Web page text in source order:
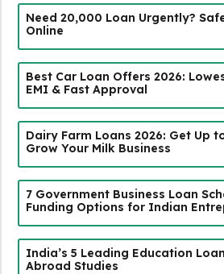
Need ₹20,000 Loan Urgently?
Online
Best Car Loan Offers 2026:
EMI & Fast Approval
Dairy Farm Loans 2026: Get Up
Grow Your Milk Business
7 Government Business Loan
Funding Options for Indian
India’s 5 Leading Education
Abroad Studies